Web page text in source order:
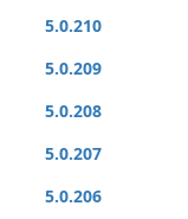
5.0.210
5.0.209
5.0.208
5.0.207
5.0.206